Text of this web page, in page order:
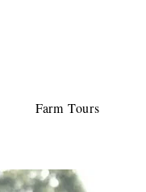
Farm Tours